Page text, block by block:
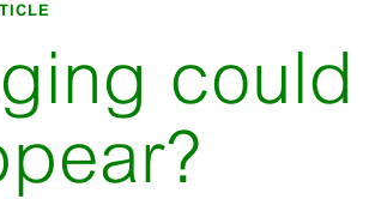
could